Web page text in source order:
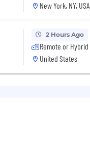
New York, NY, USA
2 Hours Ago
Remote or Hybrid
United States